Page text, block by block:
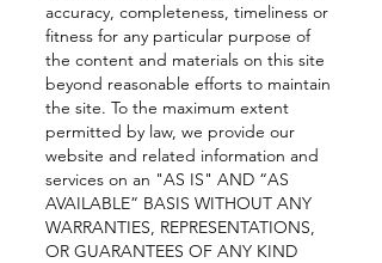
accuracy, completeness, timeliness or
fitness for any particular purpose of
the content and materials on this site
beyond reasonable efforts to maintain
the site. To the maximum extent
permitted by law, we provide our
website and related information and
services on an "AS IS" AND “AS
AVAILABLE” BASIS WITHOUT ANY
WARRANTIES, REPRESENTATIONS,
OR GUARANTEES OF ANY KIND